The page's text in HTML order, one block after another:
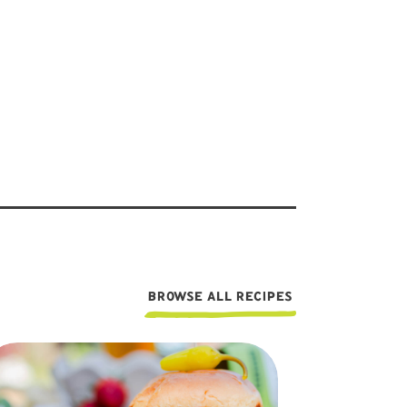
BROWSE ALL RECIPES